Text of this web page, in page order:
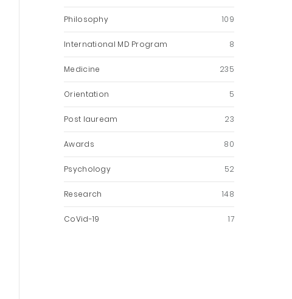
Philosophy 109
International MD Program 8
Medicine 235
Orientation 5
Post lauream 23
Awards 80
Psychology 52
Research 148
CoVid-19 17